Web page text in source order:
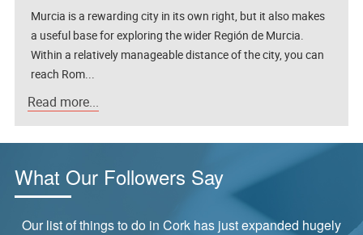
Murcia is a rewarding city in its own right, but it also makes
a useful base for exploring the wider Región de Murcia.
Within a relatively manageable distance of the city, you can
reach Rom...
Read more...
What Our Followers Say
“Tried this last night and it was delicious!”